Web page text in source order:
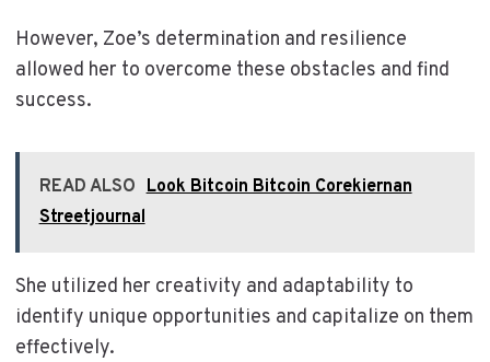
However, Zoe’s determination and resilience
allowed her to overcome these obstacles and find
success.
READ ALSO Look Bitcoin Bitcoin Corekiernan
Streetjournal
She utilized her creativity and adaptability to
identify unique opportunities and capitalize on them
effectively.